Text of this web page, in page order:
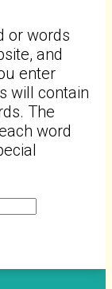
or words
and
enter
will contain
The
word